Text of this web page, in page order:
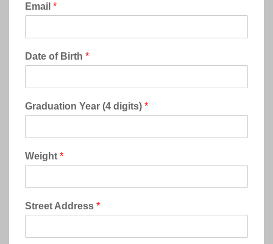
Email *
Date of Birth *
Graduation Year (4 digits) *
Weight *
Street Address *